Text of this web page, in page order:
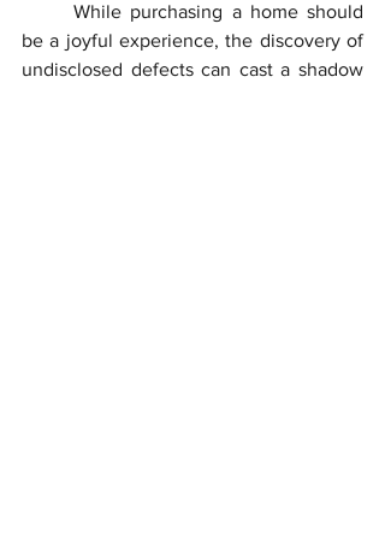
	While purchasing a home should
be a joyful experience, the discovery of
undisclosed defects can cast a shadow